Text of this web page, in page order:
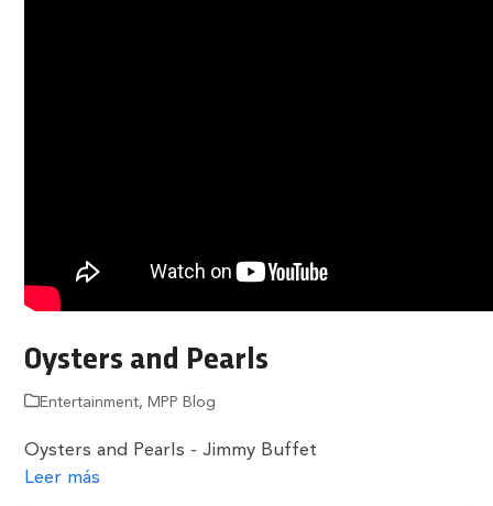
Oysters and Pearls
Entertainment, MPP Blog
Oysters and Pearls - Jimmy Buffet
Leer más